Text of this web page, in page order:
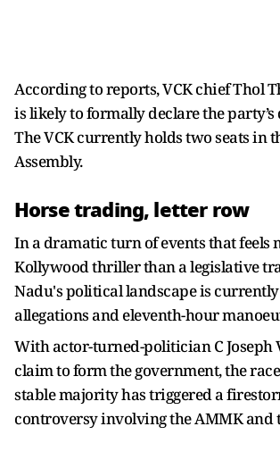
According to reports, VCK chief Thol
is likely to formally declare the party’s
The VCK currently holds two seats in
Assembly.
Horse trading, letter row
In a dramatic turn of events that feels
Kollywood thriller than a legislative
Nadu's political landscape is
allegations and eleventh-hour
With actor-turned-politician C Joseph
claim to form the government, the
stable majority has triggered a
controversy involving the AMMK and